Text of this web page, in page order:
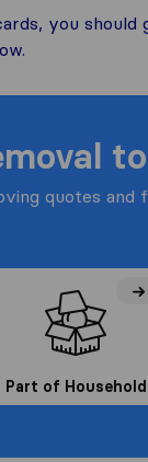
you
quotes and
Part of Household